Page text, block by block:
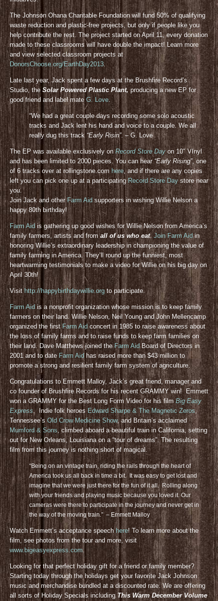
The Johnson Ohana Charitable Foundation will fund 50% of qualifying
waste reduction and plastic-free projects, but only if people like you
help contribute the rest. The project started on April 11, every donation
made to these classrooms will have double the impact! Learn more
and view selected classroom projects at
DonorsChoose.org/EarthDay2013.
Late last year, Jack spent a few days at the Brushfire Record’s
Studio, the Solar Powered Plastic Plant, producing a new EP for
good friend and label mateG. Love.
“We had a great couple days recording some solo acoustic
tracks and Jack lent his hand and voice to a couple. We all
really dug this track “Early Risin”. – G. Love
The EP was available exclusively onRecord Store Day on 10″ VInyl
and has been limited to 2000 pieces. You can hear“Early Rising”, one
of 6 tracks over at rollingstone.comhere, and if there are any copies
left you can pick one up at a participatingRecord Store Daystore near
you.
Join Jack and otherFarm Aidsupporters in wishing Willie Nelson a
happy 80th birthday!
Farm Aidis gathering up good wishes for Willie Nelson from America’s
family farmers, artists and fromall of us who eat.Join Farm Aidin
honoring Willie’s extraordinary leadership in championing the value of
family farming in America. They’ll round up the funniest, most
heartwarming testimonials to make a video for Willie on his big day on
April 30th!
Visithttp://happybirthdaywillie.org to participate.
Farm Aid is a nonprofit organization whose mission is to keep family
farmers on their land. Willie Nelson, Neil Young and John Mellencamp
organized the firstFarm Aidconcert in 1985 to raise awareness about
the loss of family farms and to raise funds to keep farm families on
their land. Dave Matthews joined theFarm AidBoard of Directors in
2001 and to date Farm Aidhas raised more than $43 million to
promote a strong and resilient family farm system of agriculture.
Congratulations to Emmett Malloy, Jack’s great friend, manager and
co founder of Brushfire Records for his recent GRAMMY win! Emmett
won a GRAMMY for the Best Long Form Video for his filmBig Easy
Express. Indie folk heroes Edward Sharpe & The Magnetic Zeros,
Tennessee’s Old Crow Medicine Show, and Britain’s acclaimed
Mumford & Sons, climbed aboard a beautiful train in California, setting
out for New Orleans, Louisiana on a “tour of dreams”. The resulting
film from this journey is nothing short of magical.
“Being on an vintage train, riding the rails through the heart of
America took us all back in time a bit. It was easy to get lost and
imagine that we were just there for the fun of it all. Rolling along
with your friends and playing music because you loved it. Our
cameras were there to participate in the journey and never get in
the way of the moving train.” – Emmett Malloy
Watch Emmett’s acceptance speechhere! To learn more about the
film, see photos from the tour and more, visit
www.bigeasyexpress.com.
Looking for that perfect holiday gift for a friend or family member?
Starting today through the holidays get your favorite Jack Johnson
music and merchandise bundled at a discounted rate. We are offering
all sorts of Holiday Specials including This Warm December Volume